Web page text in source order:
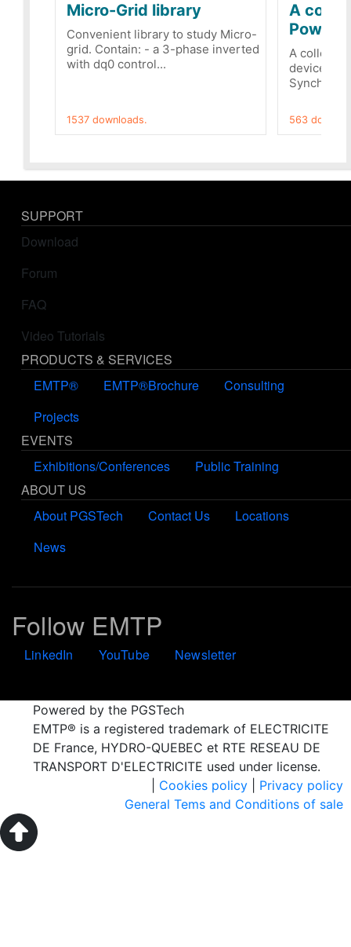
Micro-Grid library
Convenient library to study Micro-
grid. Contain: - a 3-phase inverted
with dq0 control...
1537 downloads.
A
A
devices
563
SUPPORT
Download
Forum
FAQ
Video Tutorials
PRODUCTS & SERVICES
EMTP®
EMTP®Brochure
Consulting
Projects
EVENTS
Exhibitions/Conferences
Public Training
ABOUT US
About PGSTech
Contact Us
Locations
News
Follow EMTP
LinkedIn YouTube Newsletter
Powered by the PGSTech
EMTP® is a registered trademark of ELECTRICITE
DE France, HYDRO-QUEBEC et RTE RESEAU DE
TRANSPORT D'ELECTRICITE used under license.
Privacy policy
Cookies policy
General Tems and Conditions of sale